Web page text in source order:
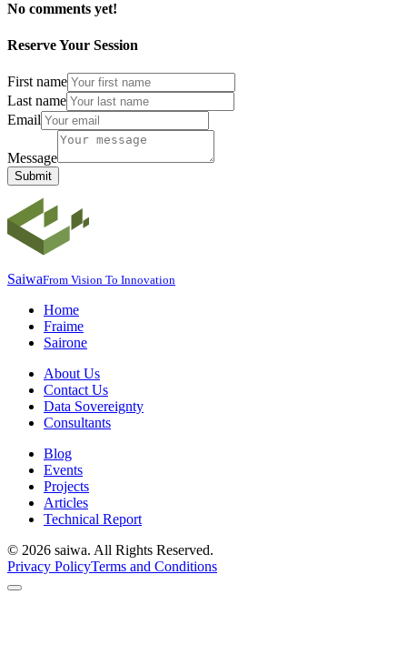
No comments yet!
Reserve Your Session
First name
Last name
Email
Message
Submit
SaiwaFrom Vision To Innovation
Home
Fraime
Sairone
About Us
Contact Us
Data Sovereignty
Consultants
Blog
Events
Projects
Articles
Technical Report
© 2026 saiwa. All Rights Reserved.
Privacy PolicyTerms and Conditions